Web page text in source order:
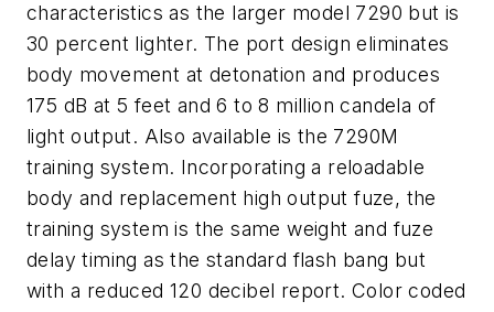
characteristics as the larger model 7290 but is
30 percent lighter. The port design eliminates
body movement at detonation and produces
175 dB at 5 feet and 6 to 8 million candela of
light output. Also available is the 7290M
training system. Incorporating a reloadable
body and replacement high output fuze, the
training system is the same weight and fuze
delay timing as the standard flash bang but
with a reduced 120 decibel report. Color coded